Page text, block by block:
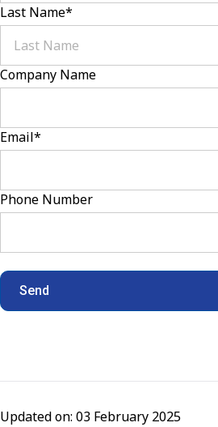
Last Name*
Company Name
Email*
Phone Number
Updated on: 03 February 2025